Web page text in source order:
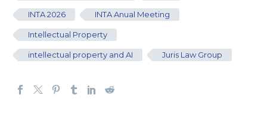
INTA 2026 INTA Anual Meeting
Intellectual Property
intellectual property and AI Juris Law Group